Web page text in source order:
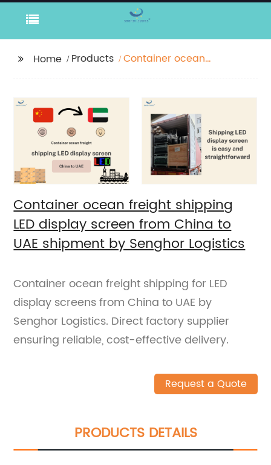
Home Products
Container ocean
China to UAE shipment
by Senghor Logistics
Container ocean freight shipping
LED display screen from China to
UAE shipment by Senghor Logistics
Container ocean freight shipping for LED
display screens from China to UAE by
Senghor Logistics. Direct factory supplier
ensuring reliable, cost-effective delivery.
Request a Quote
PRODUCTS DETAILS